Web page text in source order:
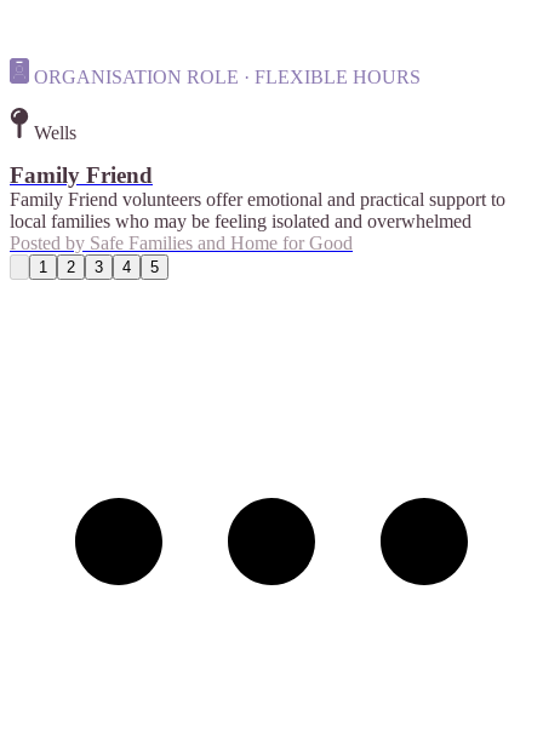
ORGANISATION ROLE · FLEXIBLE HOURS
Wells
Family Friend
Family Friend volunteers offer emotional and practical support to
local families who may be feeling isolated and overwhelmed
Posted by Safe Families and Home for Good
1 2 3 4 5